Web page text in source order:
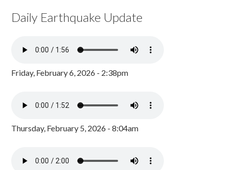
Daily Earthquake Update
Friday, February 6, 2026 - 2:38pm
Thursday, February 5, 2026 - 8:04am